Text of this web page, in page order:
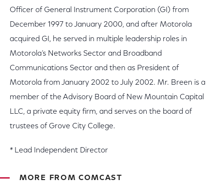
Officer of General Instrument Corporation (GI) from
December 1997 to January 2000, and after Motorola
acquired GI, he served in multiple leadership roles in
Motorola’s Networks Sector and Broadband
Communications Sector and then as President of
Motorola from January 2002 to July 2002. Mr. Breen is a
member of the Advisory Board of New Mountain Capital
LLC, a private equity firm, and serves on the board of
trustees of Grove City College.
* Lead Independent Director
MORE FROM COMCAST